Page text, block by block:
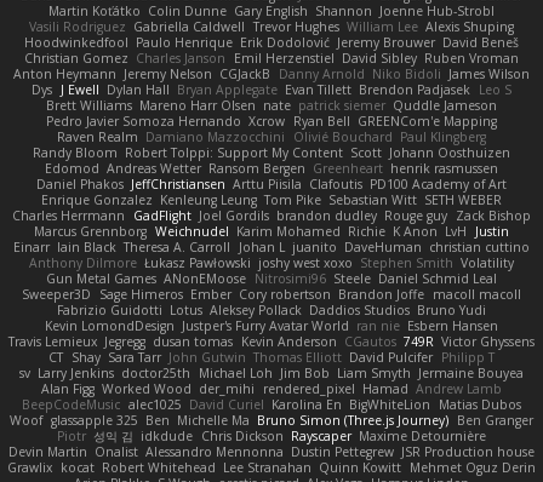
Joenne Hub-Strobl
Shannon
Gary English
Colin Dunne
Martin Koťátko
Alexis Shuping
William Lee
Trevor Hughes
Gabriella Caldwell
Vasili Rodriguez
David Beneš
Jeremy Brouwer
Erik Dodolović
Paulo Henrique
Hoodwinkedfool
Ruben Vroman
David Sibley
Emil Herzenstiel
Charles Janson
Christian Gomez
James Wilson
Niko Bidoli
Danny Arnold
CGJackB
Jeremy Nelson
Anton Heymann
Leo S
Brendon Padjasek
Evan Tillett
Bryan Applegate
Dylan Hall
J Ewell
Dys
Quddle Jameson
patrick siemer
nate
Mareno Harr Olsen
Brett Williams
GREENCom'e Mapping
Ryan Bell
Xcrow
Pedro Javier Somoza Hernando
Paul Klingberg
Olivié Bouchard
Damiano Mazzocchini
Raven Realm
Johann Oosthuizen
Scott
Robert Tolppi: Support My Content
Randy Bloom
henrik rasmussen
Greenheart
Ransom Bergen
Andreas Wetter
Edomod
PD100 Academy of Art
Clafoutis
Arttu Piisila
JeffChristiansen
Daniel Phakos
SETH WEBER
Sebastian Witt
Tom Pike
Kenleung Leung
Enrique Gonzalez
Zack Bishop
Rouge guy
brandon dudley
Joel Gordils
GadFlight
Charles Herrmann
Justin
LvH
K Anon
Richie
Karim Mohamed
Weichnudel
Marcus Grennborg
christian cuttino
DaveHuman
juanito
Johan L
Theresa A. Carroll
Iain Black
Einarr
Volatility
Stephen Smith
joshy west xoxo
Łukasz Pawłowski
Anthony Dilmore
Daniel Schmid Leal
Steele
Nitrosimi96
ANonEMoose
Gun Metal Games
macoll macoll
Brandon Joffe
Cory robertson
Ember
Sage Himeros
Sweeper3D
Bruno Yudi
Daddios Studios
Aleksey Pollack
Lotus
Fabrizio Guidotti
Esbern Hansen
ran nie
Justper's Furry Avatar World
Kevin LomondDesign
Victor Ghyssens
749R
CGautos
Kevin Anderson
dusan tomas
Jegregg
Travis Lemieux
Philipp T
David Pulcifer
Thomas Elliott
John Gutwin
Sara Tarr
Shay
CT
Jermaine Bouyea
Liam Smyth
Jim Bob
Michael Loh
doctor25th
Larry Jenkins
sv
Andrew Lamb
Hamad
rendered_pixel
der_mihi
Worked Wood
Alan Figg
Matias Dubos
BigWhiteLion
Karolina En
David Curiel
alec1025
BeepCodeMusic
Ben Granger
Bruno Simon (Three.js Journey)
Michelle Ma
Ben
glassapple 325
Woof
Maxime Detournière
Rayscaper
Chris Dickson
idkdude
성익 김
Piotr
JSR Production house
Dustin Pettegrew
Alessandro Mennonna
Onalist
Devin Martin
Mehmet Oguz Derin
Quinn Kowitt
Lee Stranahan
Robert Whitehead
kocat
Grawlix